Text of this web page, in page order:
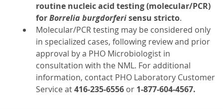
routine nucleic acid testing (molecular/PCR)
forBorrelia burgdorferisensu stricto.
Molecular/PCR testing may be considered only
in specialized cases, following review and prior
approval by a PHO Microbiologist in
consultation with the NML. For additional
information, contact PHO Laboratory Customer
Service at416-235-6556 or 1-877-604-4567.